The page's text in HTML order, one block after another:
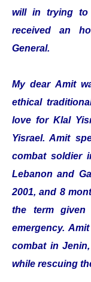
will in trying to
received an
General.
My dear Amit
ethical
love for Klal
Yisrael. Amit
combat soldier
Lebanon and
2001, and 8
the term
emergency.
combat in
while rescuing